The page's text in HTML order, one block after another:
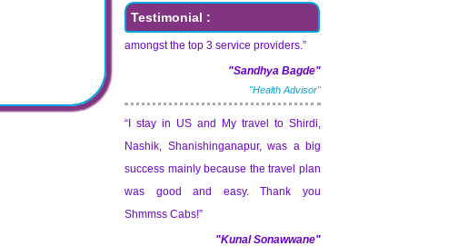
Testimonial :
"Health Advisor"
“I stay in US and My travel to Shirdi,
Nashik, Shanishinganapur, was a big
"Kunal Sonawwane"
“Shmmss Cabs Service is very good. I